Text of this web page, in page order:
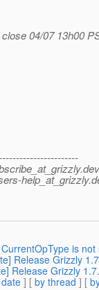
04/07 13h00
help_at_grizzly.
is
Release Grizzly
Release Grizzly
] [ by thread ] [